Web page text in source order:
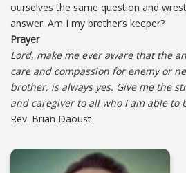
ourselves the same question and
answer. Am I my brother’s keeper?
Prayer
Lord, make me ever aware that the
care and compassion for enemy or
brother, is always yes. Give me the
and caregiver to all who I am able to
Rev. Brian Daoust